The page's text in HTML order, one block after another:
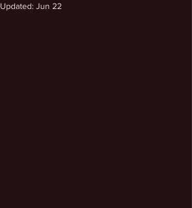
Updated: Jun 22